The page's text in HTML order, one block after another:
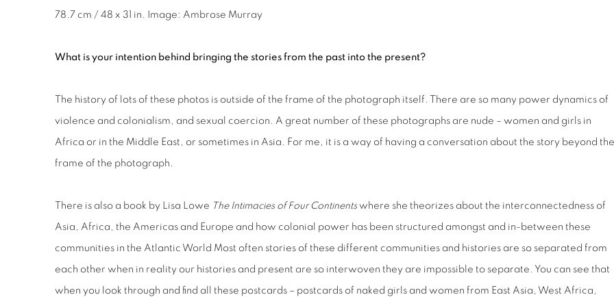
78.7 cm / 48 x 31 in. Image: Ambrose Murray
What is your intention behind bringing the stories from the past into the present?
The history of lots of these photos is outside of the frame of the photograph itself. There are so many power dynamics of
violence and colonialism, and sexual coercion. A great number of these photographs are nude – women and girls in
Africa or in the Middle East, or sometimes in Asia. For me, it is a way of having a conversation about the story beyond the
frame of the photograph.
There is also a book by Lisa Lowe The Intimacies of Four Continentswhere she theorizes about the interconnectedness of
Asia, Africa, the Americas and Europe and how colonial power has been structured amongst and in-between these
communities in the Atlantic World Most often stories of these different communities and histories are so separated from
each other when in reality our histories and present are so interwoven they are impossible to separate. You can see that
when you look through and find all these postcards – postcards of naked girls and women from East Asia, West Africa,